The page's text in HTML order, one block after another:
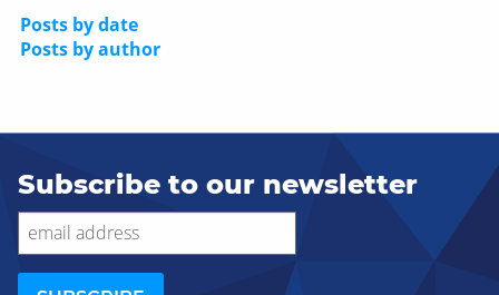
Posts by date
Posts by author
Subscribe to our newsletter